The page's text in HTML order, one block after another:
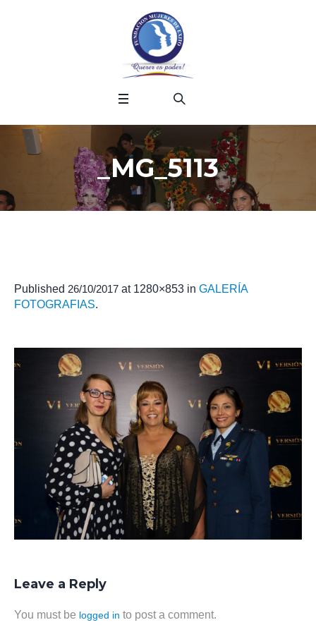
_MG_5113
Published 26/10/2017 at 1280×853 in GALERÍA
FOTOGRAFIAS.
Leave a Reply
You must be logged in to post a comment.